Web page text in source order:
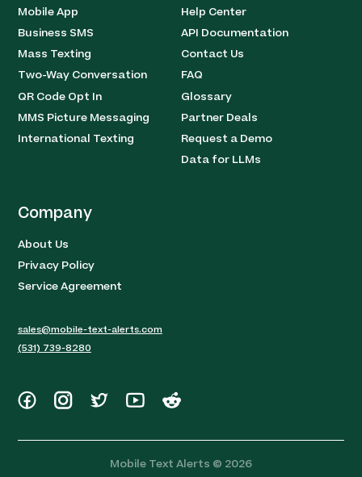
Mobile App
Business SMS
Mass Texting
Two-Way Conversation
QR Code Opt In
MMS Picture Messaging
International Texting
Help Center
API Documentation
Contact Us
FAQ
Glossary
Partner Deals
Request a Demo
Data for LLMs
Company
About Us
Privacy Policy
Service Agreement
sales@mobile-text-alerts.com
(531) 739-8280
Mobile Text Alerts © 2026